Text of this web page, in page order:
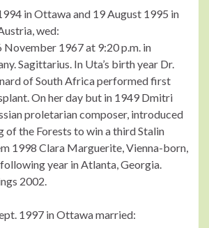
in Ottawa and 19 August 1995 in
wed:
November 1967 at 9:20 p.m. in
Sagittarius. In Uta’s birth year Dr.
of South Africa performed first
On her day but in 1949 Dmitri
proletarian composer, introduced
of the Forests to win a third Stalin
1998 Clara Marguerite, Vienna-born,
year in Atlanta, Georgia.
2002.
1997 in Ottawa married: